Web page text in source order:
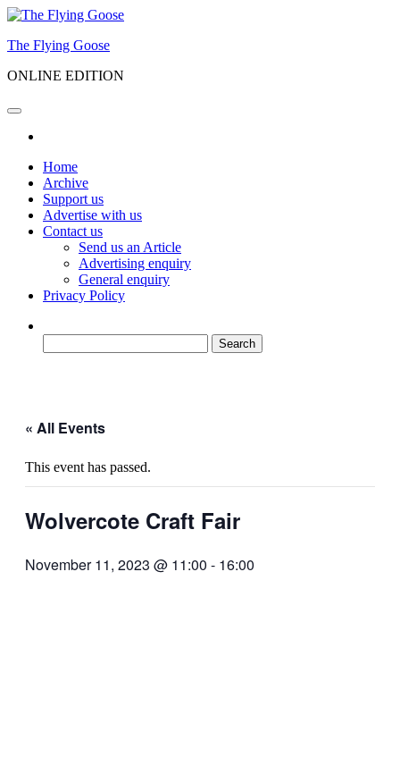
Skip
the
The Flying Goose
ONLINE EDITION
Home
Archive
Support us
Advertise with us
Contact us
Send us an Article
Advertising enquiry
General enquiry
Privacy Policy
for:
« All Events
This event has passed.
Wolvercote Craft Fair
November 11, 2023 @ 11:00 - 16:00